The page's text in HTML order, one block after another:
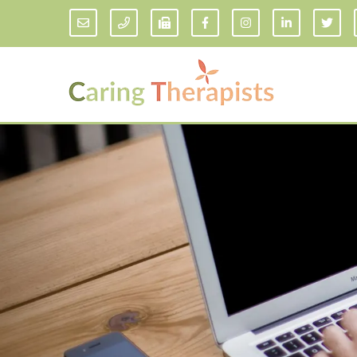
Addiction Counseling
Anxiety Treatment
Adult ADHD Counseling in Florida
Bipolar Disorder Therapy
Borderline Personality Disorder
Treatment and Dialectical Behavior
Therapy (DBT)
Cognitive Behavioral Therapy
Counseling for College Students
Couples Therapy
Play
Teen